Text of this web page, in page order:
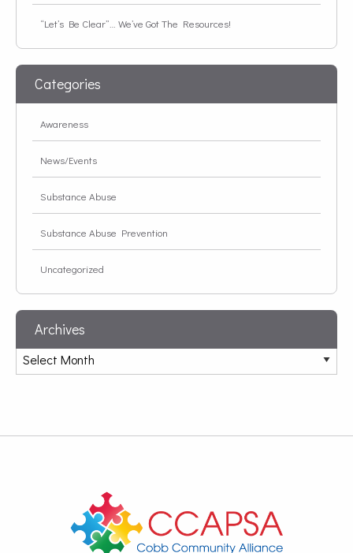
“Let’s Be Clear”… We’ve Got The Resources!
Categories
Awareness
News/Events
Substance Abuse
Substance Abuse Prevention
Uncategorized
Archives